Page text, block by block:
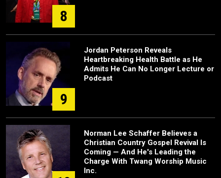
8
9
Jordan Peterson Reveals
Heartbreaking Health Battle as He
Admits He Can No Longer Lecture or
Podcast
Norman Lee Schaffer Believes a
Christian Country Gospel Revival Is
Coming — And He's Leading the
Charge With Twang Worship Music
Inc.